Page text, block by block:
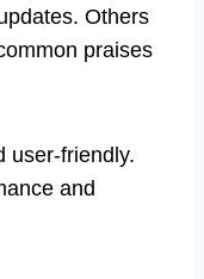
Others
praises
user-friendly.
and